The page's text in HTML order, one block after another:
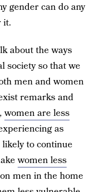
gender can do any
it.
about the ways
society so that we
men and women
remarks and
women are less
as
to continue
women less
men in the home